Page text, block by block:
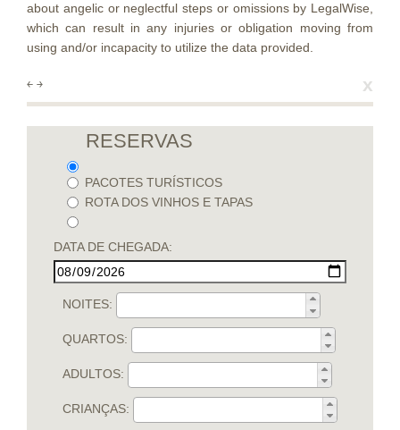
about angelic or neglectful steps or omissions by LegalWise,
which can result in any injuries or obligation moving from
using and/or incapacity to utilize the data provided.
￩ ￫ x
RESERVAS
PACOTES TURÍSTICOS
ROTA DOS VINHOS E TAPAS
DATA DE CHEGADA:
NOITES:
QUARTOS:
ADULTOS:
CRIANÇAS: